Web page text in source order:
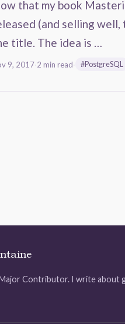
that my book
(and selling well,
title. The idea is …
9, 2017 2 min read #PostgreSQL
Contributor. I write about